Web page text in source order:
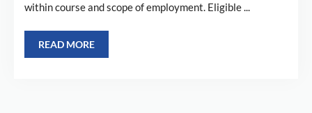
within course and scope of employment. Eligible ...
READ MORE